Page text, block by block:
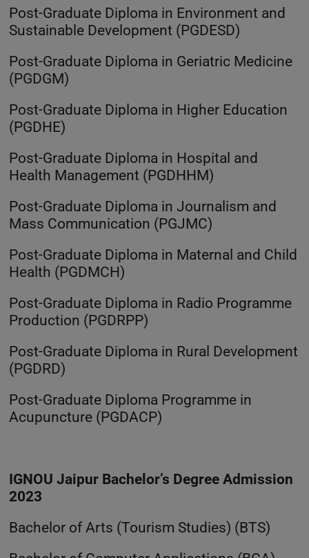
Post-Graduate Diploma in Environment and
Sustainable Development (PGDESD)
Post-Graduate Diploma in Geriatric Medicine
(PGDGM)
Post-Graduate Diploma in Higher Education
(PGDHE)
Post-Graduate Diploma in Hospital and
Health Management (PGDHHM)
Post-Graduate Diploma in Journalism and
Mass Communication (PGJMC)
Post-Graduate Diploma in Maternal and Child
Health (PGDMCH)
Post-Graduate Diploma in Radio Programme
Production (PGDRPP)
Post-Graduate Diploma in Rural Development
(PGDRD)
Post-Graduate Diploma Programme in
Acupuncture (PGDACP)
IGNOU Jaipur Bachelor’s Degree Admission
2023
Bachelor of Arts (Tourism Studies) (BTS)